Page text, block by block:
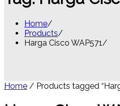
Home
Products
Harga Cisco WAP571
Home / Products tagged